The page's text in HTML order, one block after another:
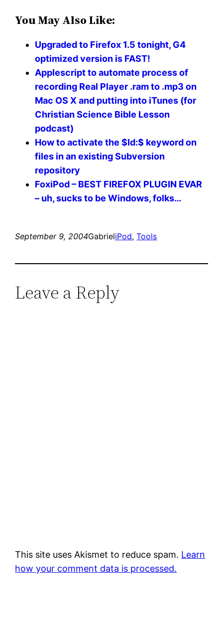
You May Also Like:
Upgraded to Firefox 1.5 tonight, G4
optimized version is FAST!
Applescript to automate process of
recording Real Player .ram to .mp3 on
Mac OS X and putting into iTunes (for
Christian Science Bible Lesson
podcast)
How to activate the $Id:$ keyword on
files in an existing Subversion
repository
FoxiPod – BEST FIREFOX PLUGIN EVAR
– uh, sucks to be Windows, folks…
September 9, 2004GabrieliPod, Tools
Leave a Reply
This site uses Akismet to reduce spam. Learn
how your comment data is processed.